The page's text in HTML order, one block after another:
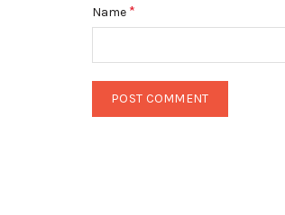
Name *